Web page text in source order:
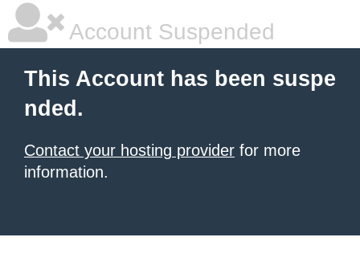
Account Suspended
This Account has been suspe
nded.
Contact your hosting provider for more
information.